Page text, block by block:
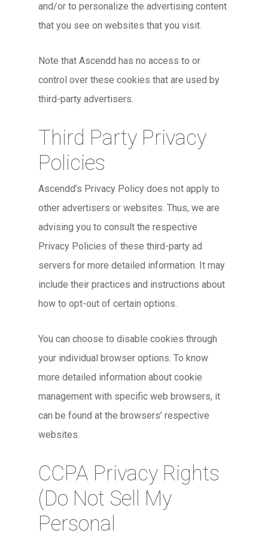
and/or to personalize the advertising content
that you see on websites that you visit.
Note that Ascendd has no access to or
control over these cookies that are used by
third-party advertisers.
Third Party Privacy
Policies
Ascendd’s Privacy Policy does not apply to
other advertisers or websites. Thus, we are
advising you to consult the respective
Privacy Policies of these third-party ad
servers for more detailed information. It may
include their practices and instructions about
how to opt-out of certain options.
You can choose to disable cookies through
your individual browser options. To know
more detailed information about cookie
management with specific web browsers, it
can be found at the browsers’ respective
websites.
CCPA Privacy Rights
(Do Not Sell My
Personal